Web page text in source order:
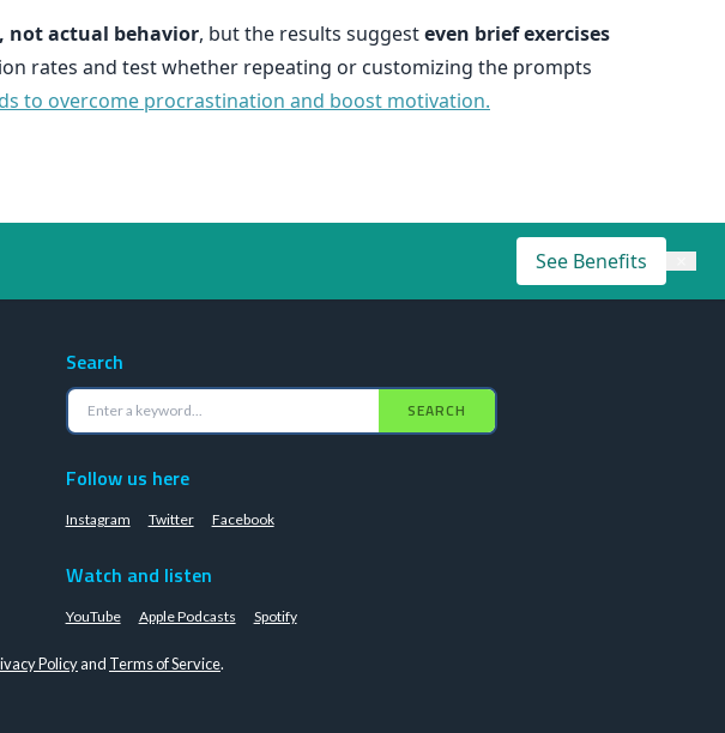
not actual behavior, but the results suggesteven brief exercises
rates and test whether repeating or customizing the prompts
to overcome procrastination and boost motivation.
See Benefits
Search
SEARCH
Follow us here
Instagram Twitter Facebook
Watch and listen
YouTube Apple Podcasts Spotify
Policyand Terms of Service.